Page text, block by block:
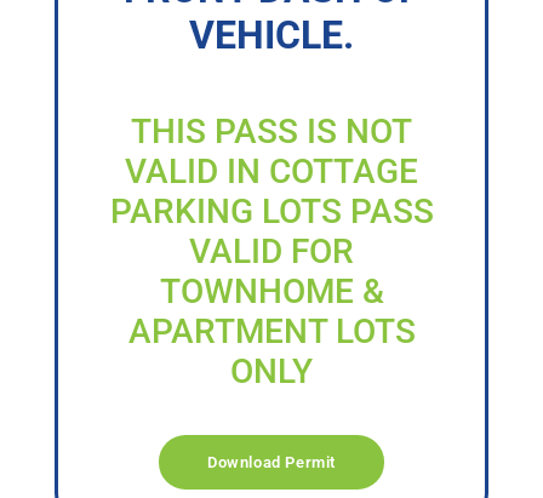
VEHICLE.
THIS PASS IS NOT
VALID IN COTTAGE
PARKING LOTS PASS
VALID FOR
TOWNHOME &
APARTMENT LOTS
ONLY
Download Permit